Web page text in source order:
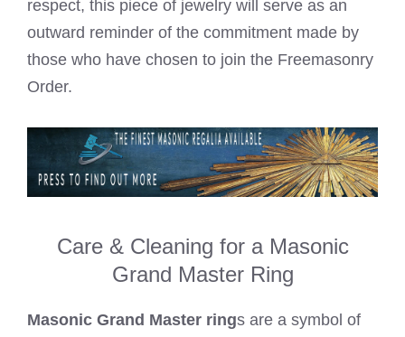
respect, this piece of jewelry will serve as an
outward reminder of the commitment made by
those who have chosen to join the Freemasonry
Order.
Care & Cleaning for a Masonic
Grand Master Ring
Masonic Grand Master rings are a symbol of